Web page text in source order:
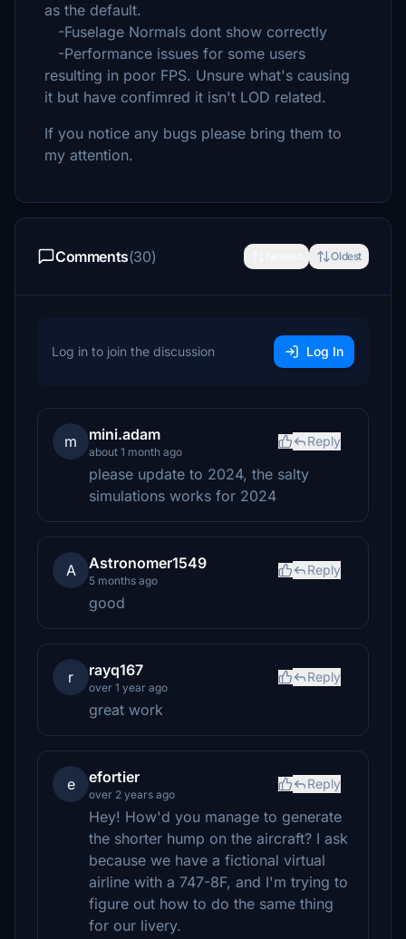
as the default.
-Fuselage Normals dont show correctly
-Performance issues for some users
resulting in poor FPS. Unsure what's causing
it but have confimred it isn't LOD related.
If you notice any bugs please bring them to
my attention.
Comments(30) Oldest
Log in to join the discussion Log In
m mini.adam
about 1 month ago
Reply
please update to 2024, the salty
simulations works for 2024
A Astronomer1549
5 months ago
Reply
good
r rayq167
over 1 year ago
Reply
great work
e efortier
over 2 years ago
Reply
Hey! How'd you manage to generate
the shorter hump on the aircraft? I ask
because we have a fictional virtual
airline with a 747-8F, and I'm trying to
figure out how to do the same thing
for our livery.